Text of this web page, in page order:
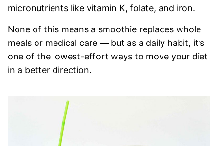
micronutrients like vitamin K, folate, and iron.
None of this means a smoothie replaces whole
meals or medical care — but as a daily habit, it’s
one of the lowest-effort ways to move your diet
in a better direction.